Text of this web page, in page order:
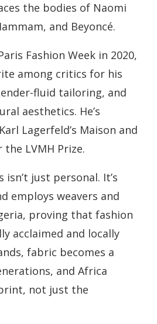
the bodies of Naomi
and Beyoncé.
Fashion Week in 2020,
among critics for his
fluid tailoring, and
aesthetics. He’s
Lagerfeld’s Maison and
LVMH Prize.
isn’t just personal. It’s
employs weavers and
proving that fashion
acclaimed and locally
fabric becomes a
and Africa
not just the